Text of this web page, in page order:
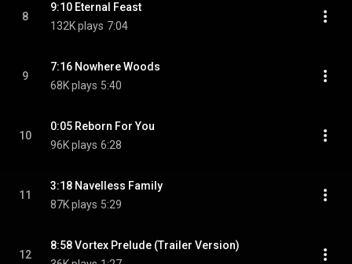
8
9:10 Eternal Feast
132K plays 7:04
9
7:16 Nowhere Woods
68K plays 5:40
10
0:05 Reborn For You
96K plays 6:28
11
3:18 Navelless Family
87K plays 5:29
12
8:58 Vortex Prelude (Trailer Version)